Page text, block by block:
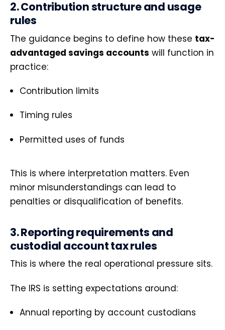
2. Contribution structure and usage
rules
The guidance begins to define how these tax-
advantaged savings accounts will function in
practice:
Contribution limits
Timing rules
Permitted uses of funds
This is where interpretation matters. Even
minor misunderstandings can lead to
penalties or disqualification of benefits.
3. Reporting requirements and
custodial account tax rules
This is where the real operational pressure sits.
The IRS is setting expectations around:
Annual reporting by account custodians